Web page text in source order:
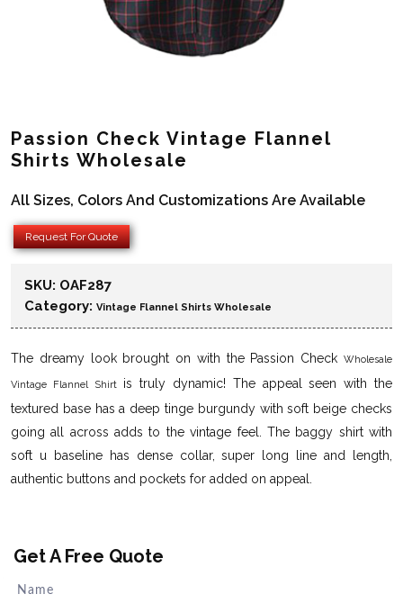
Passion Check Vintage Flannel
Shirts Wholesale
All Sizes, Colors And Customizations Are Available
Request For Quote
SKU: OAF287
Category: Vintage Flannel Shirts Wholesale
The dreamy look brought on with the Passion Check Wholesale
Vintage Flannel Shirtis truly dynamic! The appeal seen with the
textured base has a deep tinge burgundy with soft beige checks
going all across adds to the vintage feel. The baggy shirt with
soft u baseline has dense collar, super long line and length,
authentic buttons and pockets for added on appeal.
Get A Free Quote